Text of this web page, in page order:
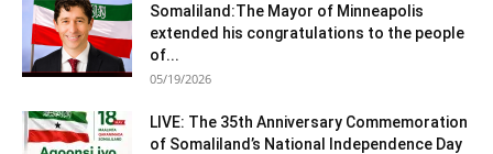
Somaliland:The Mayor of Minneapolis
extended his congratulations to the people
of...
05/19/2026
LIVE: The 35th Anniversary Commemoration
of Somaliland’s National Independence Day